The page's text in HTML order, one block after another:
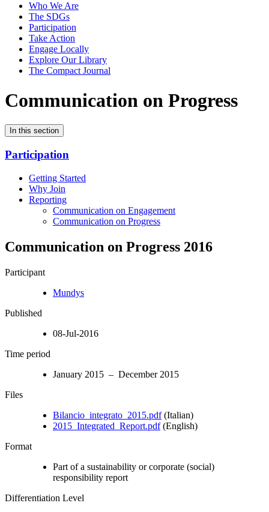
Who We Are
The SDGs
Participation
Take Action
Engage Locally
Explore Our Library
The Compact Journal
Communication on Progress
In this section
Participation
Getting Started
Why Join
Reporting
Communication on Engagement
Communication on Progress
Communication on Progress 2016
Participant
Mundys
Published
08-Jul-2016
Time period
January 2015 – December 2015
Files
Bilancio_integrato_2015.pdf(Italian)
2015_Integrated_Report.pdf(English)
Format
Part of a sustainability or corporate (social)
responsibility report
Differentiation Level